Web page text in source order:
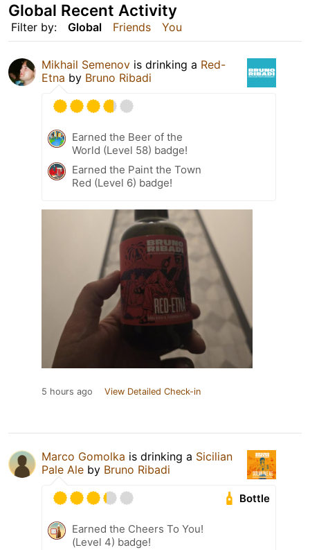
Filter by: Global Friends You
Global Recent Activity
Mikhail Semenov is drinking a Red-
Etna by Bruno Ribadi
Earned the Beer of the
World (Level 58) badge!
Earned the Paint the Town
Red (Level 6) badge!
5 hours ago View Detailed Check-in
Marco Gomolka is drinking a Sicilian
Pale Ale by Bruno Ribadi
Bottle
Earned the Cheers To You!
(Level 4) badge!